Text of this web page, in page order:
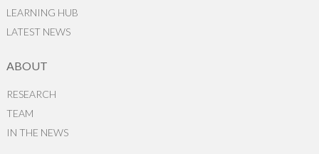
LEARNING HUB
LATEST NEWS
ABOUT
RESEARCH
TEAM
IN THE NEWS